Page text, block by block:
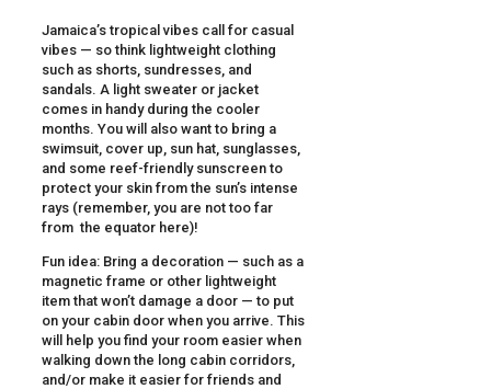
Jamaica’s tropical vibes call for casual
vibes — so think lightweight clothing
such as shorts, sundresses, and
sandals. A light sweater or jacket
comes in handy during the cooler
months. You will also want to bring a
swimsuit, cover up, sun hat, sunglasses,
and some reef-friendly sunscreen to
protect your skin from the sun’s intense
rays (remember, you are not too far
from the equator here)!
Fun idea: Bring a decoration — such as a
magnetic frame or other lightweight
item that won’t damage a door — to put
on your cabin door when you arrive. This
will help you find your room easier when
walking down the long cabin corridors,
and/or make it easier for friends and